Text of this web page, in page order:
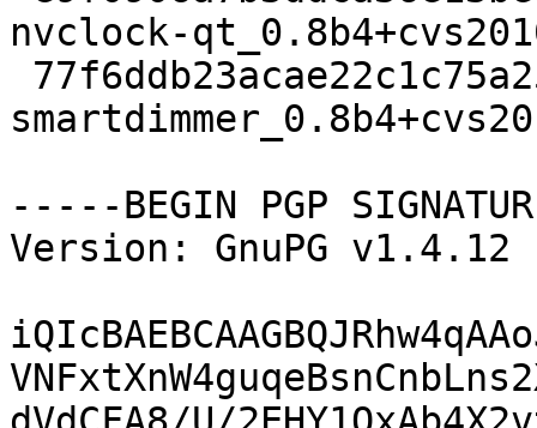
nvclock-
-----BEGIN PGP
Version: GnuPG v1.4.12